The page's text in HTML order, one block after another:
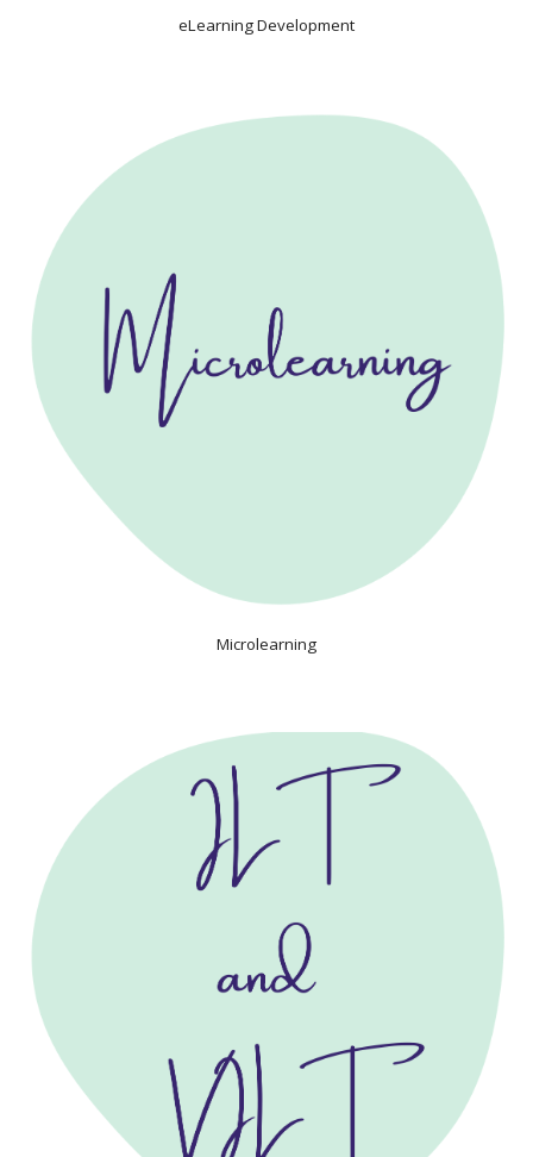
eLearning Development
Microlearning